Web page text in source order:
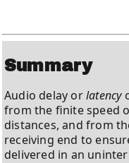
Summary
Audio delay orlatency
from the finite speed
distances, and from
receiving end to
delivered in an